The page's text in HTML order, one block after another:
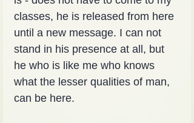
classes, he is released from here
until a new message. I can not
stand in his presence at all, but
he who is like me who knows
what the lesser qualities of man,
can be here.